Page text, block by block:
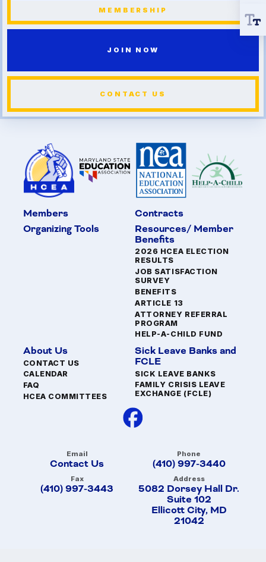
MEMBERSHIP
JOIN NOW
CONTACT US
Members
Contracts
Organizing Tools
Resources/ Member
Benefits
2026 HCEA ELECTION
RESULTS
JOB SATISFACTION
SURVEY
BENEFITS
ARTICLE 13
ATTORNEY REFERRAL
PROGRAM
HELP-A-CHILD FUND
About Us
CONTACT US
CALENDAR
FAQ
HCEA COMMITTEES
Sick Leave Banks and
FCLE
SICK LEAVE BANKS
FAMILY CRISIS LEAVE
EXCHANGE (FCLE)
Email
Contact Us
Phone
(410) 997-3440
Fax
(410) 997-3443
Address
5082 Dorsey Hall Dr.
Suite 102
Ellicott City, MD
21042